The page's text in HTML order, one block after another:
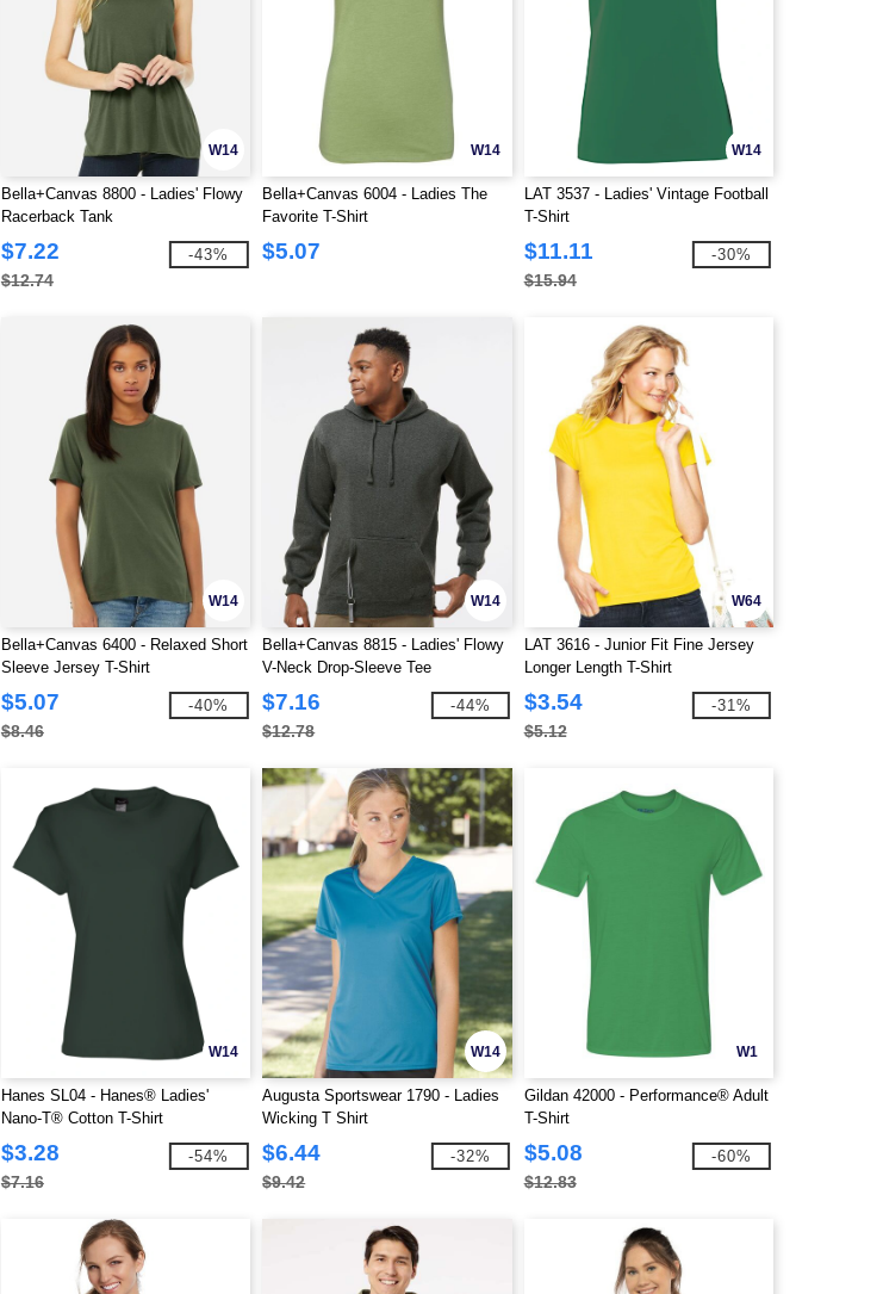
W14
Bella+Canvas 8800 - Ladies' Flowy
Racerback Tank
$7.22
$12.74
-43%
W14
Bella+Canvas 6004 - Ladies The
Favorite T-Shirt
$5.07
W14
LAT 3537 - Ladies' Vintage Football
T-Shirt
$11.11
$15.94
-30%
W14
Bella+Canvas 6400 - Relaxed Short
Sleeve Jersey T-Shirt
$5.07
$8.46
-40%
W14
Bella+Canvas 8815 - Ladies' Flowy
V-Neck Drop-Sleeve Tee
$7.16
$12.78
-44%
W64
LAT 3616 - Junior Fit Fine Jersey
Longer Length T-Shirt
$3.54
$5.12
-31%
W14
Hanes SL04 - Hanes® Ladies'
Nano-T® Cotton T-Shirt
$3.28
$7.16
-54%
W14
Augusta Sportswear 1790 - Ladies
Wicking T Shirt
$6.44
$9.42
-32%
W1
Gildan 42000 - Performance® Adult
T-Shirt
$5.08
$12.83
-60%